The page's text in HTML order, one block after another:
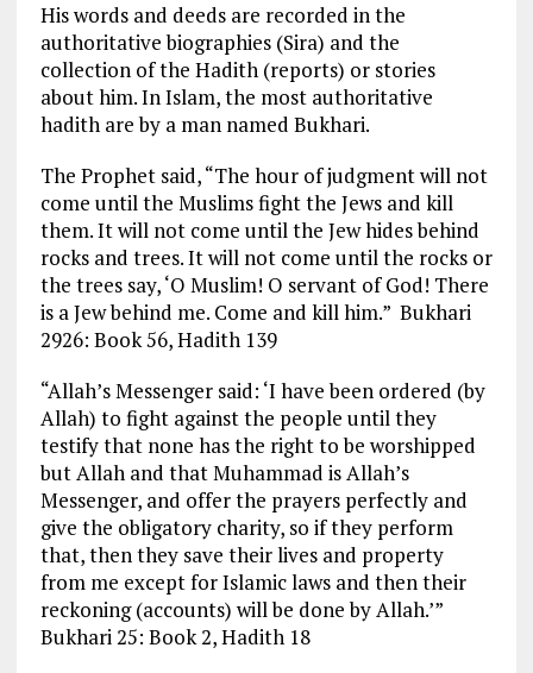
His words and deeds are recorded in the
authoritative biographies (Sira) and the
collection of the Hadith (reports) or stories
about him. In Islam, the most authoritative
hadith are by a man named Bukhari.
The Prophet said, “The hour of judgment will not
come until the Muslims fight the Jews and kill
them. It will not come until the Jew hides behind
rocks and trees. It will not come until the rocks or
the trees say, ‘O Muslim! O servant of God! There
is a Jew behind me. Come and kill him.” Bukhari
2926: Book 56, Hadith 139
“Allah’s Messenger said: ‘I have been ordered (by
Allah) to fight against the people until they
testify that none has the right to be worshipped
but Allah and that Muhammad is Allah’s
Messenger, and offer the prayers perfectly and
give the obligatory charity, so if they perform
that, then they save their lives and property
from me except for Islamic laws and then their
reckoning (accounts) will be done by Allah.’”
Bukhari 25: Book 2, Hadith 18